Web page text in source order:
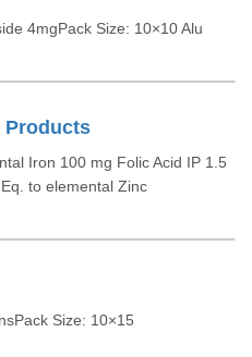
4mgPack Size: 10×10 Alu
Products
Iron 100 mg Folic Acid IP 1.5
to elemental Zinc
Size: 10×15